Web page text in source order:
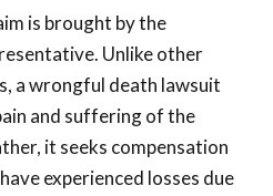
is brought by the
Unlike other
a wrongful death lawsuit
and suffering of the
it seeks compensation
experienced losses due